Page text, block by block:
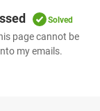
Solved
page cannot be
my emails.